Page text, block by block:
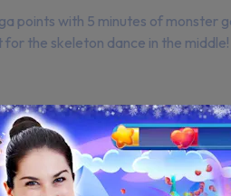
points with 5 minutes of monster
the skeleton dance in the